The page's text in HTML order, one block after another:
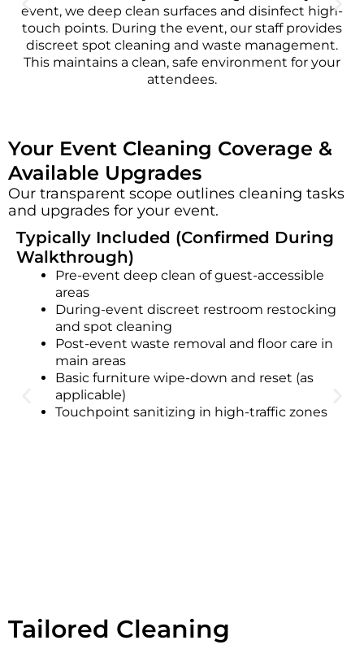
event, we deep clean surfaces and disinfect high-
touch points. During the event, our staff provides
discreet spot cleaning and waste management.
This maintains a clean, safe environment for your
attendees.
Your Event Cleaning Coverage &
Available Upgrades
Our transparent scope outlines cleaning tasks
and upgrades for your event.
Typically Included (Confirmed During
Walkthrough)
Pre-event deep clean of guest-accessible
areas
During-event discreet restroom restocking
and spot cleaning
Post-event waste removal and floor care in
main areas
Basic furniture wipe-down and reset (as
applicable)
Touchpoint sanitizing in high-traffic zones
Tailored Cleaning